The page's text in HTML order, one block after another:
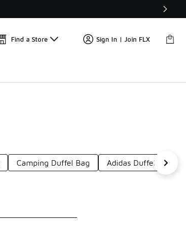
🛍️ Buy Online, Pick-Up In Store 🚗
Find a Store Sign In | Join FLX
Camping Duffel Bag Adidas Duffel Bags